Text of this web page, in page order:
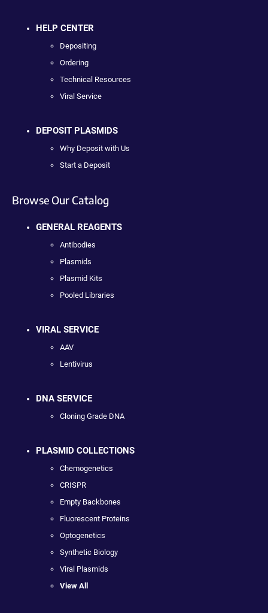
HELP CENTER
Depositing
Ordering
Technical Resources
Viral Service
DEPOSIT PLASMIDS
Why Deposit with Us
Start a Deposit
Browse Our Catalog
GENERAL REAGENTS
Antibodies
Plasmids
Plasmid Kits
Pooled Libraries
VIRAL SERVICE
AAV
Lentivirus
DNA SERVICE
Cloning Grade DNA
PLASMID COLLECTIONS
Chemogenetics
CRISPR
Empty Backbones
Fluorescent Proteins
Optogenetics
Synthetic Biology
Viral Plasmids
View All